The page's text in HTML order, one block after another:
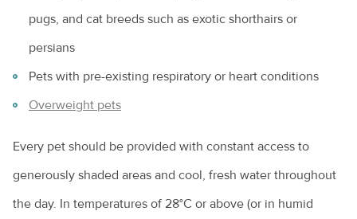
pugs, and cat breeds such as exotic shorthairs or
persians
Pets with pre-existing respiratory or heart conditions
Overweight pets
Every pet should be provided with constant access to
generously shaded areas and cool, fresh water throughout
the day. In temperatures of 28°C or above (or in humid